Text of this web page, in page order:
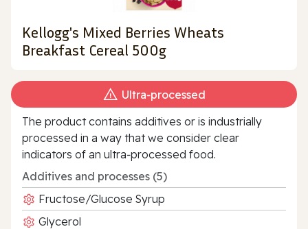
Kellogg's Mixed Berries Wheats
Breakfast Cereal 500g
Ultra‑processed
The product contains additives or is industrially
processed in a way that we consider clear
indicators of an ultra‑processed food.
Additives and processes (5)
Fructose/Glucose Syrup
Glycerol